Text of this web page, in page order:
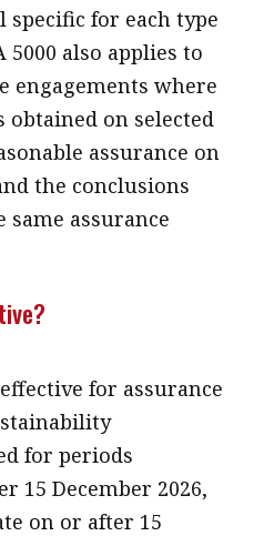
for each type
5000 also applies to
engagements where
on selected
assurance on
the conclusions
same assurance
for assurance
for periods
15 December 2026,
on or after 15